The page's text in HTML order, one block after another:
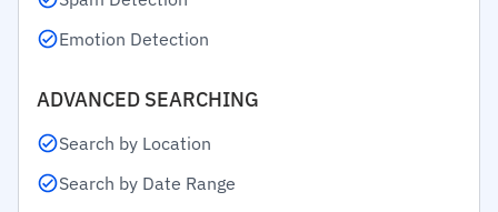
Emotion Detection
ADVANCED SEARCHING
Search by Location
Search by Date Range